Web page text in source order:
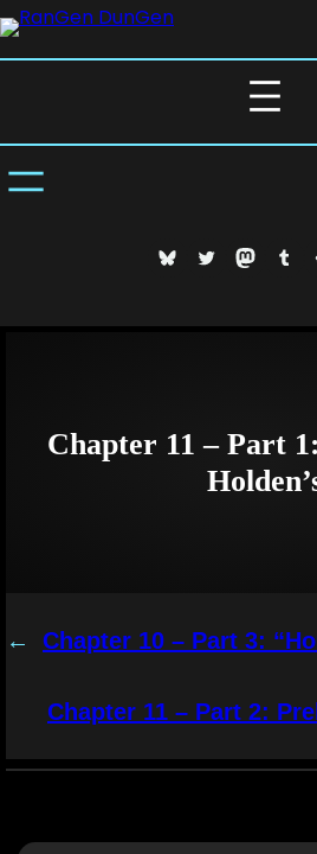
Skip
to
Bluesky
Twitter
Chapter 11 – Part
← Chapter 10 – Part 3:
Chapter 11 – Part 2: